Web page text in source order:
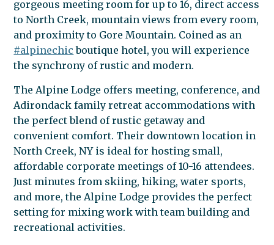
gorgeous meeting room for up to 16, direct access
to North Creek, mountain views from every room,
and proximity to Gore Mountain. Coined as an
#alpinechic boutique hotel, you will experience
the synchrony of rustic and modern.
The Alpine Lodge offers meeting, conference, and
Adirondack family retreat accommodations with
the perfect blend of rustic getaway and
convenient comfort. Their downtown location in
North Creek, NY is ideal for hosting small,
affordable corporate meetings of 10-16 attendees.
Just minutes from skiing, hiking, water sports,
and more, the Alpine Lodge provides the perfect
setting for mixing work with team building and
recreational activities.